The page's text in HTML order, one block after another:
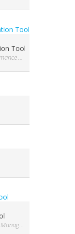
Tool
Performance Management, Performance Management, Performance Management
Management Information System, Management Information System, Management Information System, Management Information System, Management Information System, Module, Module, Module, Module, Module, Module, Module, Module, Module, Module, Module, Module, Module, Module